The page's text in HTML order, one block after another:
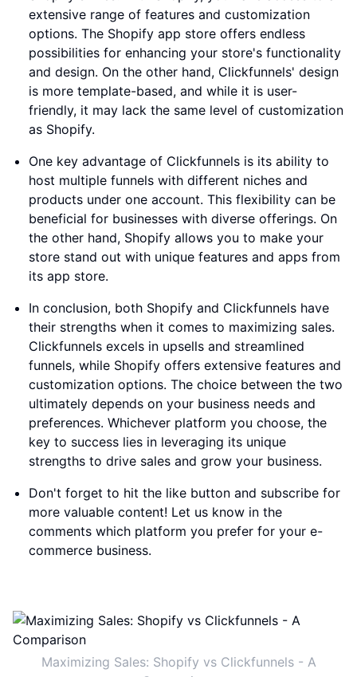
extensive range of features and customization
options. The Shopify app store offers endless
possibilities for enhancing your store's functionality
and design. On the other hand, Clickfunnels' design
is more template-based, and while it is user-
friendly, it may lack the same level of customization
as Shopify.
One key advantage of Clickfunnels is its ability to
host multiple funnels with different niches and
products under one account. This flexibility can be
beneficial for businesses with diverse offerings. On
the other hand, Shopify allows you to make your
store stand out with unique features and apps from
its app store.
In conclusion, both Shopify and Clickfunnels have
their strengths when it comes to maximizing sales.
Clickfunnels excels in upsells and streamlined
funnels, while Shopify offers extensive features and
customization options. The choice between the two
ultimately depends on your business needs and
preferences. Whichever platform you choose, the
key to success lies in leveraging its unique
strengths to drive sales and grow your business.
Don't forget to hit the like button and subscribe for
more valuable content! Let us know in the
comments which platform you prefer for your e-
commerce business.
Maximizing Sales: Shopify vs Clickfunnels - A